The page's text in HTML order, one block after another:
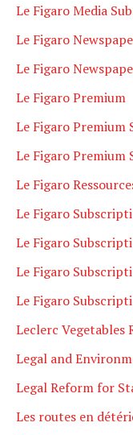
Le Figaro Media
Le Figaro
Le Figaro
Le Figaro Premium
Le Figaro Premium
Le Figaro Premium
Le Figaro
Le Figaro
Le Figaro
Le Figaro
Le Figaro
Leclerc Vegetables
Legal and
Legal Reform for
Les routes en